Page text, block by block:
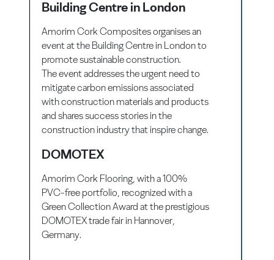
Building Centre in London
Amorim Cork Composites organises an
event at the Building Centre in London to
promote sustainable construction.
The event addresses the urgent need to
mitigate carbon emissions associated
with construction materials and products
and shares success stories in the
construction industry that inspire change.
DOMOTEX
Amorim Cork Flooring , with a 100%
PVC-free portfolio, recognized with a
Green Collection Award at the prestigious
DOMOTEXtrade fair in Hannover
Germany.